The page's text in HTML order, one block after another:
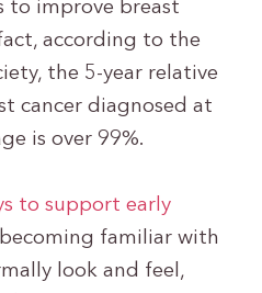
to improve breast
according to the
the 5-year relative
cancer diagnosed at
is over 99%.
to support early
familiar with
look and feel,